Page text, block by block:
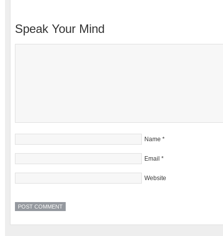
Speak Your Mind
Name *
Email *
Website